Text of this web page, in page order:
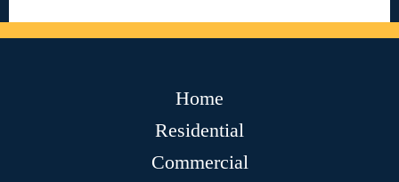
Home
Residential
Commercial